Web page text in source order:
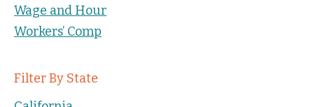
Wage and Hour
Workers’ Comp
Filter By State